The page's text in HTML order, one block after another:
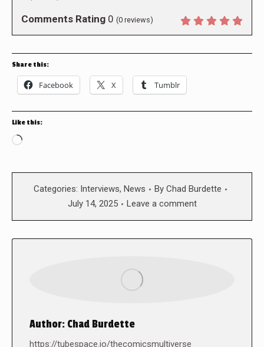
Comments Rating 0 (0 reviews)
Share this:
Facebook X Tumblr
Like this:
Loading…
Categories: Interviews, News By Chad Burdette
July 14, 2025
Leave a comment
Author: Chad Burdette
https://tubespace.io/thecomicsmultiverse